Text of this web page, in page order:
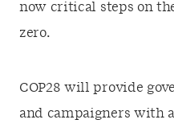
now critical steps on
zero.
COP28 will provide
and campaigners with